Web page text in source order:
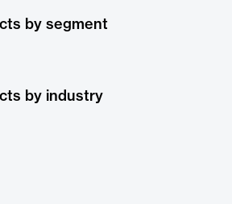
by segment
by industry